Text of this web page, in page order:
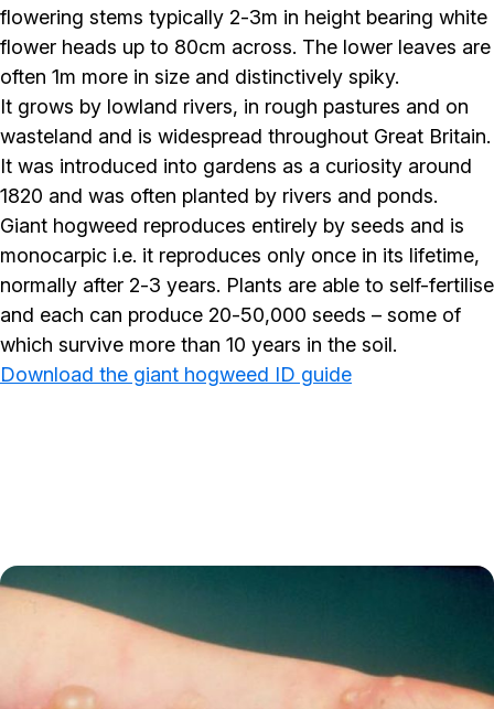
flowering stems typically 2-3m in height bearing white
flower heads up to 80cm across. The lower leaves are
often 1m more in size and distinctively spiky.
It grows by lowland rivers, in rough pastures and on
wasteland and is widespread throughout Great Britain.
It was introduced into gardens as a curiosity around
1820 and was often planted by rivers and ponds.
Giant hogweed reproduces entirely by seeds and is
monocarpic i.e. it reproduces only once in its lifetime,
normally after 2-3 years. Plants are able to self-fertilise
and each can produce 20-50,000 seeds – some of
which survive more than 10 years in the soil.
Download the giant hogweed ID guide